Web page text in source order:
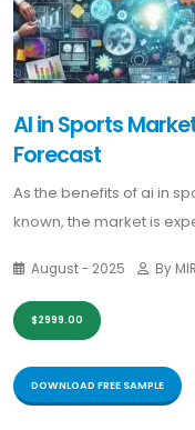
AI in Sports
Forecast
As the benefits of ai in
known, the market is
August - 2025 By MIR
$2999.00
DOWNLOAD FREE SAMPLE